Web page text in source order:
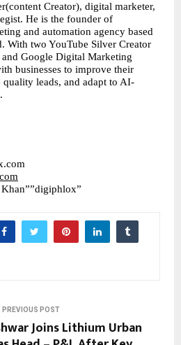
Creator), digital marketer,
He is the founder of
and automation agency based
With two YouTube Silver Creator
Google Digital Marketing
businesses to improve their
quality leads, and adapt to AI-
PREVIOUS POST
Joins Lithium Urban